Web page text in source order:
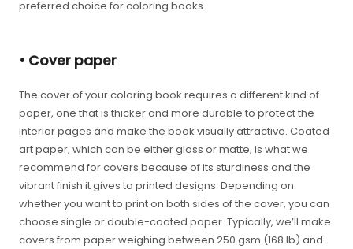
preferred choice for coloring books.
• Cover paper
The cover of your coloring book requires a different kind of
paper, one that is thicker and more durable to protect the
interior pages and make the book visually attractive. Coated
art paper, which can be either gloss or matte, is what we
recommend for covers because of its sturdiness and the
vibrant finish it gives to printed designs. Depending on
whether you want to print on both sides of the cover, you can
choose single or double-coated paper. Typically, we’ll make
covers from paper weighing between 250 gsm (168 lb) and